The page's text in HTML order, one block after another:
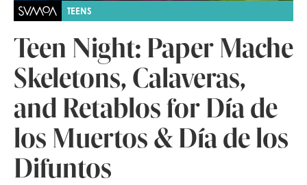
TEENS
Teen Night: Paper Mache
Skeletons, Calaveras,
and Retablos for Día de
los Muertos & Día de los
Difuntos